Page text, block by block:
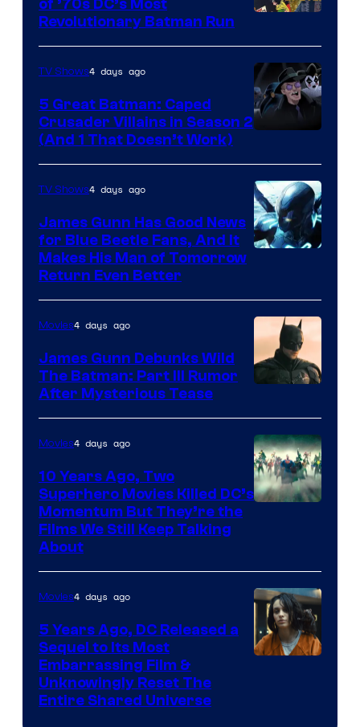
of ’70s DC’s Most
Revolutionary Batman Run
Prime
Video
TV Shows4 days ago
5 Great Batman: Caped
Crusader Villains in Season 2
(And 1 That Doesn’t Work)
TV Shows4 days ago
James Gunn Has Good News
for Blue Beetle Fans, And It
Makes His Man of Tomorrow
Return Even Better
Movies4 days ago
James Gunn Debunks Wild
The Batman: Part III Rumor
After Mysterious Tease
Movies4 days ago
10 Years Ago, Two
Superhero Movies Killed DC’s
Momentum But They’re the
Films We Still Keep Talking
About
Movies4 days ago
5 Years Ago, DC Released a
Sequel to Its Most
Embarrassing Film &
Unknowingly Reset The
Entire Shared Universe